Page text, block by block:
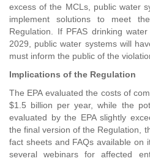
excess of the MCLs, public water
implement solutions to meet
Regulation. If PFAS drinking
2029, public water systems will
must inform the public of the
Implications of the Regulation
The EPA evaluated the costs of
$1.5 billion per year, while the
evaluated by the EPA slightly
the final version of the Regulation,
fact sheets and FAQs available on
several webinars for affected